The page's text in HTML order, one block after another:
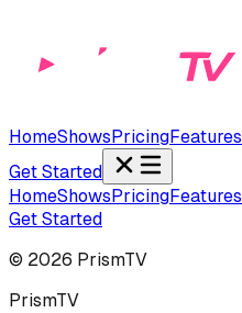
HomeShowsPricingFeatures
Get Started
HomeShowsPricingFeatures
Get Started
© 2026 PrismTV
PrismTV